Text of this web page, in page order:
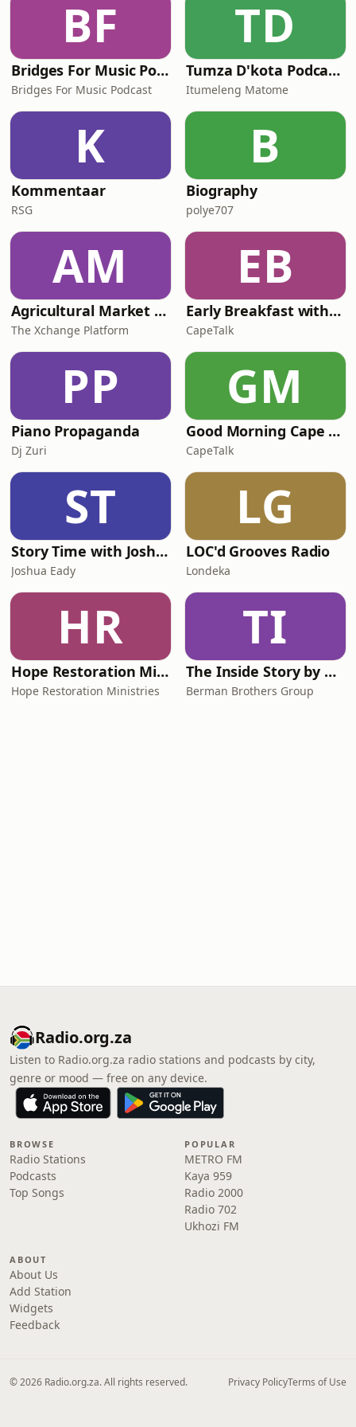
(SA Time).&nbsp; Clement Manyathela
starts his
BF
Bridges For Music Podcasts
Bridges For Music Podcast
TD
Tumza D'kota Podcasts
Itumeleng Matome
K
Kommentaar
RSG
B
Biography
polye707
AM
Agricultural Market Viewpoint with Wandile Sihlobo
The Xchange Platform
EB
Early Breakfast with Africa Melane
CapeTalk
PP
Piano Propaganda
Dj Zuri
GM
Good Morning Cape Town with Lester Kiewit
CapeTalk
ST
Story Time with Joshua Eady
Joshua Eady
LG
LOC'd Grooves Radio
Londeka
HR
Hope Restoration Ministries
Hope Restoration Ministries
TI
The Inside Story by BBG
Berman Brothers Group
Radio.org.za
Listen to Radio.org.za radio stations and podcasts by city,
genre or mood — free on any device.
BROWSE
Radio Stations
Podcasts
Top Songs
POPULAR
METRO FM
Kaya 959
Radio 2000
Radio 702
Ukhozi FM
ABOUT
About Us
Add Station
Widgets
Feedback
© 2026 Radio.org.za. All rights reserved. Privacy PolicyTerms of Use